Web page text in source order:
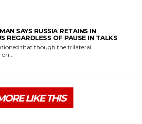
SAYS RUSSIA RETAINS IN
REGARDLESS OF PAUSE IN TALKS
that though the trilateral
LIKE THIS